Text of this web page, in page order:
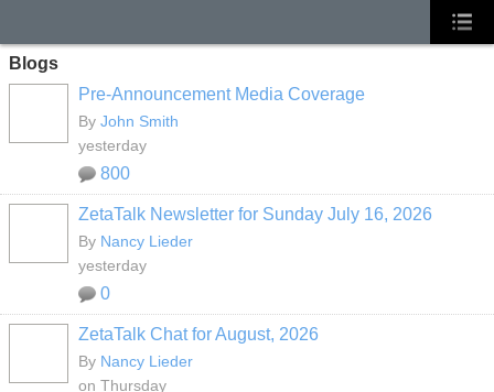
Blogs
Pre-Announcement Media Coverage
By John Smith
yesterday
800
ZetaTalk Newsletter for Sunday July 16, 2026
By Nancy Lieder
yesterday
0
ZetaTalk Chat for August, 2026
By Nancy Lieder
on Thursday